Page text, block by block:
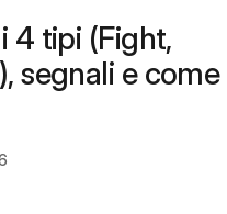
4 tipi (Fight,
segnali e come